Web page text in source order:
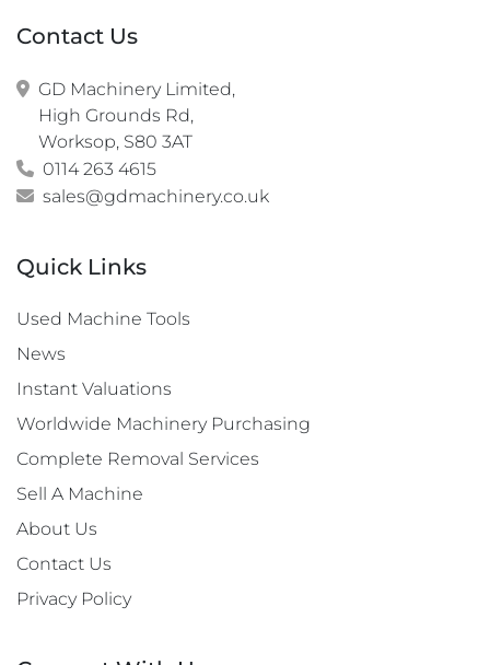
Contact Us
GD Machinery Limited,
High Grounds Rd,
Worksop, S80 3AT
0114 263 4615
sales@gdmachinery.co.uk
Quick Links
Used Machine Tools
News
Instant Valuations
Worldwide Machinery Purchasing
Complete Removal Services
Sell A Machine
About Us
Contact Us
Privacy Policy